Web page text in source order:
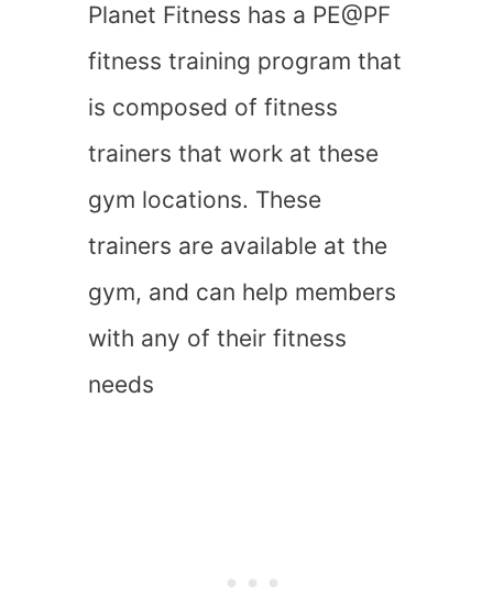
Planet Fitness has a PE@PF
fitness training program that
is composed of fitness
trainers that work at these
gym locations. These
trainers are available at the
gym, and can help members
with any of their fitness
needs